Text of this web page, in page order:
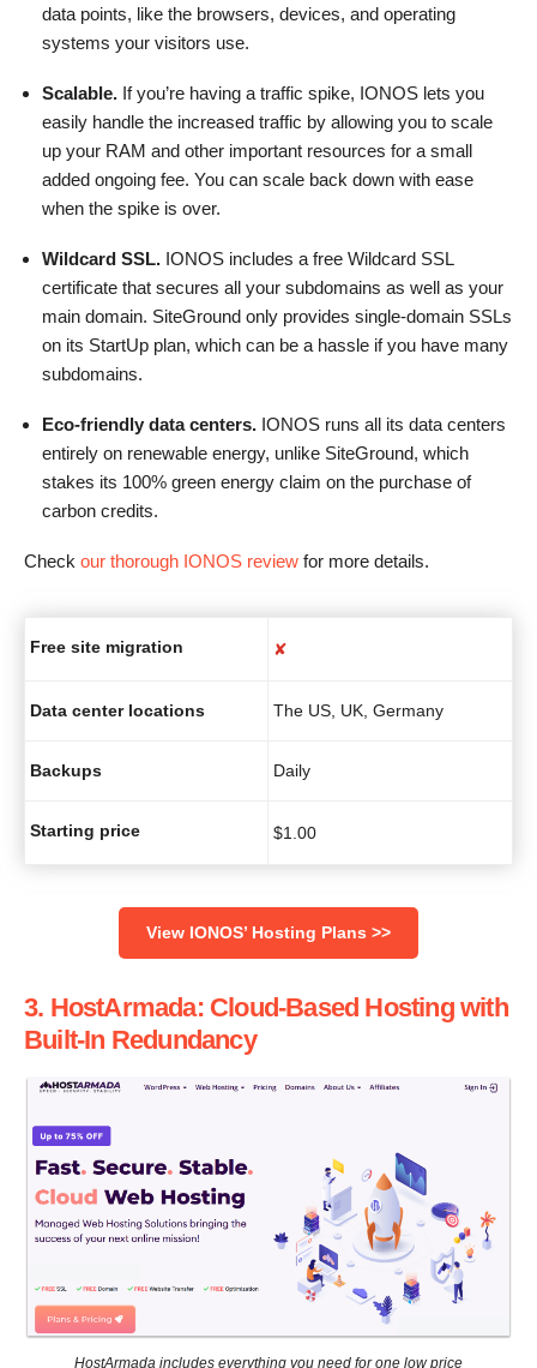
data points, like the browsers, devices, and operating
systems your visitors use.
Scalable. If you’re having a traffic spike, IONOS lets you
easily handle the increased traffic by allowing you to scale
up your RAM and other important resources for a small
added ongoing fee. You can scale back down with ease
when the spike is over.
Wildcard SSL. IONOS includes a free Wildcard SSL
certificate that secures all your subdomains as well as your
main domain. SiteGround only provides single-domain SSLs
on its StartUp plan, which can be a hassle if you have many
subdomains.
Eco-friendly data centers. IONOS runs all its data centers
entirely on renewable energy, unlike SiteGround, which
stakes its 100% green energy claim on the purchase of
carbon credits.
Check our thorough IONOS review for more details.
Free site migration ✘
Data center locations The US, UK, Germany
Backups Daily
Starting price $1.00
View IONOS’ Hosting Plans >>
3. HostArmada: Cloud-Based Hosting with
Built-In Redundancy
HostArmada includes everything you need for one low price